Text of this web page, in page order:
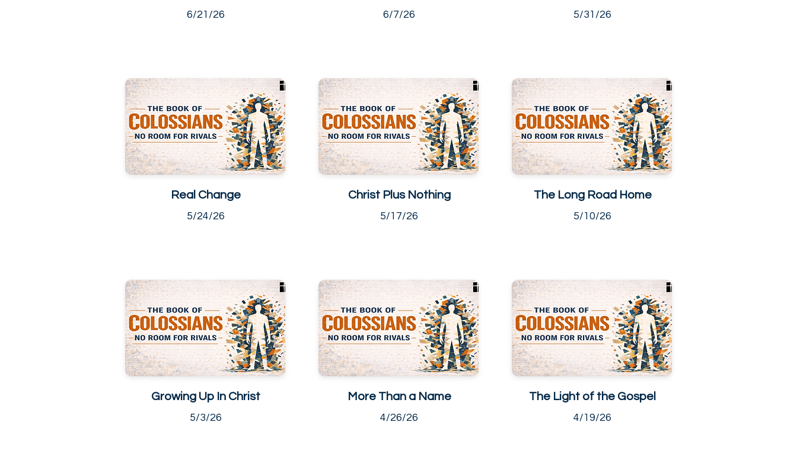
6/21/26
Real Change
5/24/26
Growing Up In Christ
5/3/26
6/7/26
Christ Plus Nothing
5/17/26
More Than a Name
4/26/26
5/31/26
The Long Road Home
5/10/26
The Light of the Gospel
4/19/26